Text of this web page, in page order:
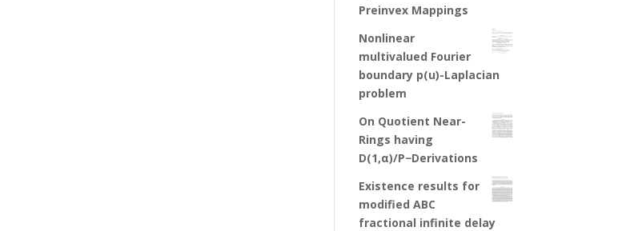
Preinvex Mappings
Nonlinear
multivalued Fourier
boundary p(u)-Laplacian
problem
On Quotient Near-
Rings having
D(1,α)/P−Derivations
Existence results for
modified ABC
fractional infinite delay